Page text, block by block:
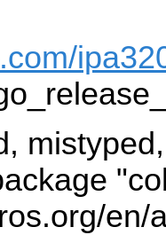
en/